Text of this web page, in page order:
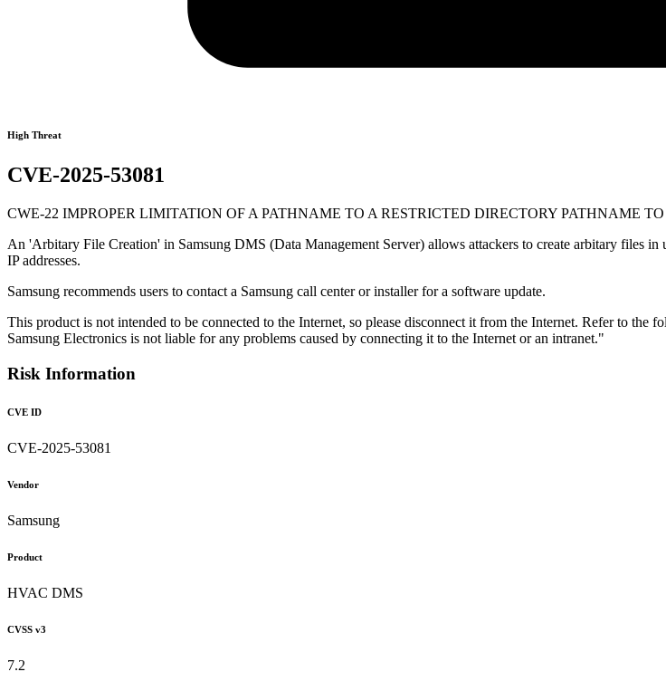
High Threat
CVE-2025-53081
CWE-22 IMPROPER LIMITATION OF A PATHNAME TO A RESTRICTED DIRECTORY PATHNAME
An 'Arbitary File Creation' in Samsung DMS (Data Management Server) allows attackers to create arbitary files
IP addresses.
Samsung recommends users to contact a Samsung call center or installer for a software update.
This product is not intended to be connected to the Internet, so please disconnect it from the Internet. Refer to
Samsung Electronics is not liable for any problems caused by connecting it to the Internet or an intranet."
Risk Information
CVE ID
CVE-2025-53081
Vendor
Samsung
Product
HVAC DMS
CVSS v3
7.2